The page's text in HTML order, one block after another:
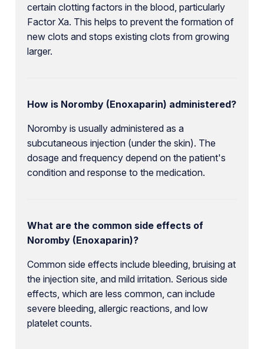
certain clotting factors in the blood, particularly
Factor Xa. This helps to prevent the formation of
new clots and stops existing clots from growing
larger.
How is Noromby (Enoxaparin) administered?
Noromby is usually administered as a
subcutaneous injection (under the skin). The
dosage and frequency depend on the patient's
condition and response to the medication.
What are the common side effects of
Noromby (Enoxaparin)?
Common side effects include bleeding, bruising at
the injection site, and mild irritation. Serious side
effects, which are less common, can include
severe bleeding, allergic reactions, and low
platelet counts.